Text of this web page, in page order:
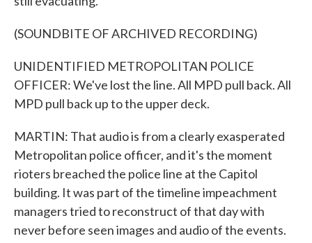
(SOUNDBITE OF ARCHIVED RECORDING)
UNIDENTIFIED METROPOLITAN POLICE
OFFICER: We've lost the line. All MPD pull back. All
MPD pull back up to the upper deck.
MARTIN: That audio is from a clearly exasperated
Metropolitan police officer, and it's the moment
rioters breached the police line at the Capitol
building. It was part of the timeline impeachment
managers tried to reconstruct of that day with
never before seen images and audio of the events.